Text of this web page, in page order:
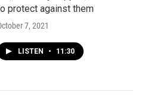
protect against them
7, 2021
LISTEN • 11:30